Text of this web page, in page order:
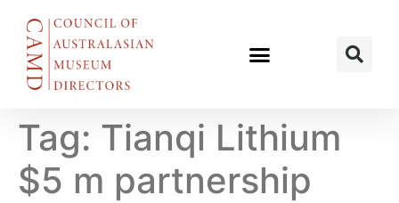
Tag: Tianqi Lithium
$5 m partnership